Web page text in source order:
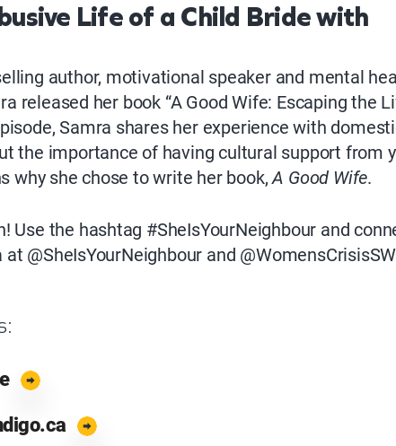
Life of a Child Bride with
author, motivational speaker and mental
released her book “A Good Wife: Escaping the
Samra shares her experience with
the importance of having cultural support from
why she chose to write her book,A Good Wife.
Use the hashtag #SheIsYourNeighbour and
@SheIsYourNeighbour and